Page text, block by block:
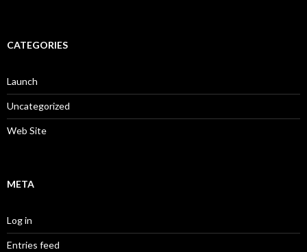
CATEGORIES
Launch
Uncategorized
Web Site
META
Log in
Entries feed